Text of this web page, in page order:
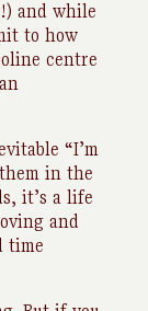
and while
to how
centre
“I’m
in the
it’s a life
and
time